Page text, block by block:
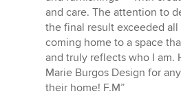
and care. The attention to
the final result exceeded
coming home to a space
and truly reflects who I am.
Marie Burgos Design for
their home! F.M”